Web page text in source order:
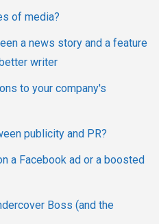
of media?
a news story and a feature
writer
to your company's
publicity and PR?
a Facebook ad or a boosted
Boss (and the